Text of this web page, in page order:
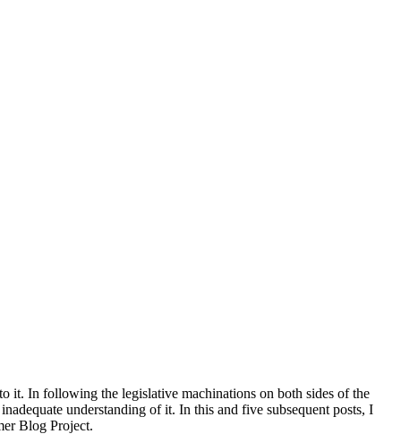
it. In following the legislative machinations on both sides of the
understanding of it. In this and five subsequent posts, I
Blog Project.